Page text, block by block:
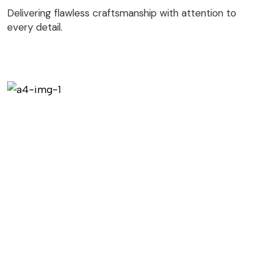
Delivering flawless craftsmanship with attention to
every detail.